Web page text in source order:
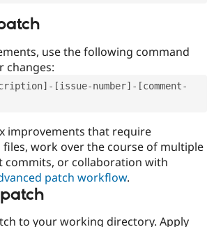
use the following command
changes:
[issue-number]-[comment-
improvements that require
work over the course of multiple
commits, or collaboration with
patch workflow.
to your working directory. Apply